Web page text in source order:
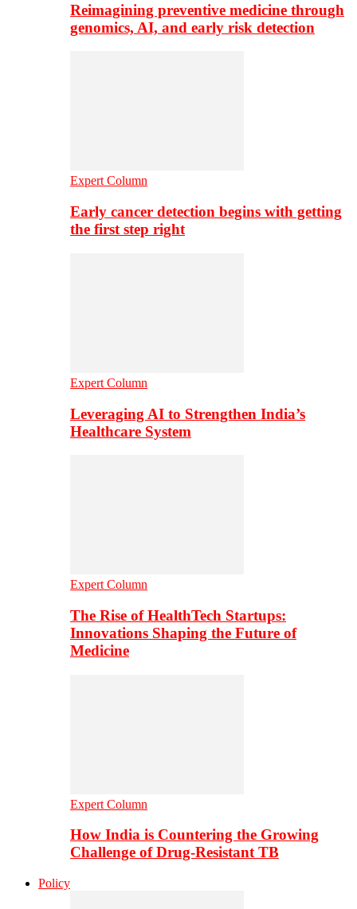
Reimagining preventive medicine through
genomics, AI, and early risk detection
Expert Column
Early cancer detection begins with getting
the first step right
Expert Column
Leveraging AI to Strengthen India’s
Healthcare System
Expert Column
The Rise of HealthTech Startups:
Innovations Shaping the Future of
Medicine
Expert Column
How India is Countering the Growing
Challenge of Drug-Resistant TB
Policy